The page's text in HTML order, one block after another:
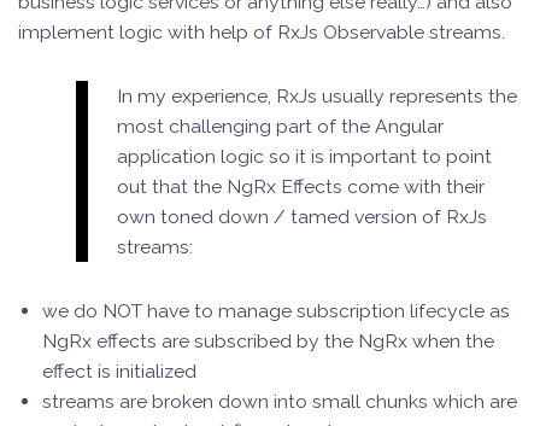
implement logic with help of RxJs Observable streams.
In my experience, RxJs usually represents the
most challenging part of the Angular
application logic so it is important to point
out that the NgRx Effects come with their
own toned down / tamed version of RxJs
streams:
we do NOT have to manage subscription lifecycle as
NgRx effects are subscribed by the NgRx when the
effect is initialized
streams are broken down into small chunks which are